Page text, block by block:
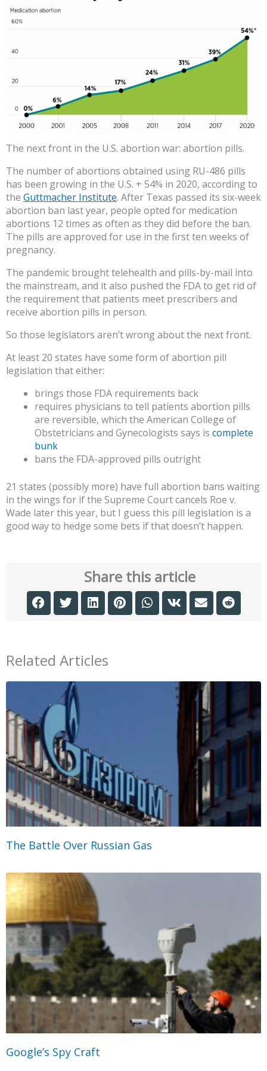
The next front in the U.S. abortion war: abortion pills.
The number of abortions obtained using RU-486 pills
has been growing in the U.S. + 54% in 2020, according to
the Guttmacher Institute. After Texas passed its six-week
abortion ban last year, people opted for medication
abortions 12 times as often as they did before the ban.
The pills are approved for use in the first ten weeks of
pregnancy.
The pandemic brought telehealth and pills-by-mail into
the mainstream, and it also pushed the FDA to get rid of
the requirement that patients meet prescribers and
receive abortion pills in person.
So those legislators aren’t wrong about the next front.
At least 20 states have some form of abortion pill
legislation that either:
brings those FDA requirements back
requires physicians to tell patients abortion pills
are reversible, which the American College of
Obstetricians and Gynecologists says is complete
bunk
bans the FDA-approved pills outright
21 states (possibly more) have full abortion bans waiting
in the wings for if the Supreme Court cancels Roe v.
Wade later this year, but I guess this pill legislation is a
good way to hedge some bets if that doesn’t happen.
Share this article
Related Articles
The Battle Over Russian Gas
Google’s Spy Craft